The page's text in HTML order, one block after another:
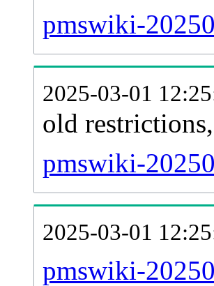
pmswiki-
2025-03-01
old
pmswiki-
2025-03-01
pmswiki-